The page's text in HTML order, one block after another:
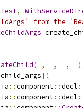
,
from the
( , , ,
](
::component::decl
::component::decl